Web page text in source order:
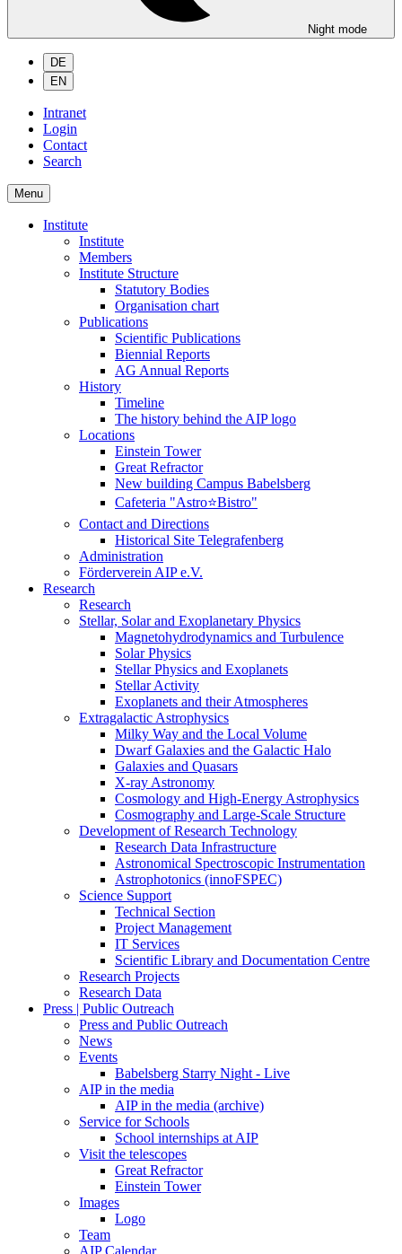
Night mode
DE
EN
Intranet
Login
Contact
Search
Menu
Institute
Institute
Members
Institute Structure
Statutory Bodies
Organisation chart
Publications
Scientific Publications
Biennial Reports
AG Annual Reports
History
Timeline
The history behind the AIP logo
Locations
Einstein Tower
Great Refractor
New building Campus Babelsberg
Cafeteria "Astro⭐Bistro"
Contact and Directions
Historical Site Telegrafenberg
Administration
Förderverein AIP e.V.
Research
Research
Stellar, Solar and Exoplanetary Physics
Magnetohydrodynamics and Turbulence
Solar Physics
Stellar Physics and Exoplanets
Stellar Activity
Exoplanets and their Atmospheres
Extragalactic Astrophysics
Milky Way and the Local Volume
Dwarf Galaxies and the Galactic Halo
Galaxies and Quasars
X-ray Astronomy
Cosmology and High-Energy Astrophysics
Cosmography and Large-Scale Structure
Development of Research Technology
Research Data Infrastructure
Astronomical Spectroscopic Instrumentation
Astrophotonics (innoFSPEC)
Science Support
Technical Section
Project Management
IT Services
Scientific Library and Documentation Centre
Research Projects
Research Data
Press | Public Outreach
Press and Public Outreach
News
Events
Babelsberg Starry Night - Live
AIP in the media
AIP in the media (archive)
Service for Schools
School internships at AIP
Visit the telescopes
Great Refractor
Einstein Tower
Images
Logo
Team
AIP Calendar